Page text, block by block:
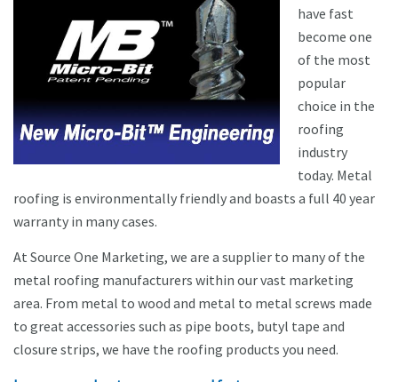
have fast
become one
of the most
popular
choice in the
roofing
industry
today. Metal
roofing is environmentally friendly and boasts a full 40 year
warranty in many cases.
At Source One Marketing, we are a supplier to many of the
metal roofing manufacturers within our vast marketing
area. From metal to wood and metal to metal screws made
to great accessories such as pipe boots, butyl tape and
closure strips, we have the roofing products you need.